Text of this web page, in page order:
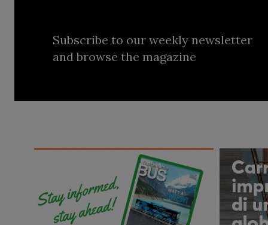
Subscribe to our weekly newsletter
and browse the magazine